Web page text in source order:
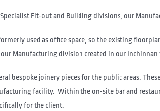
Fit-out and Building divisions, our
used as office space, so the existing
Manufacturing division created in our
bespoke joinery pieces for the public areas.
facility. Within the on-site bar and
for the client.